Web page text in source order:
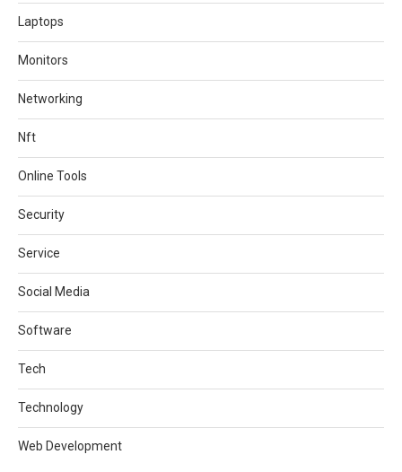
Laptops
Monitors
Networking
Nft
Online Tools
Security
Service
Social Media
Software
Tech
Technology
Web Development